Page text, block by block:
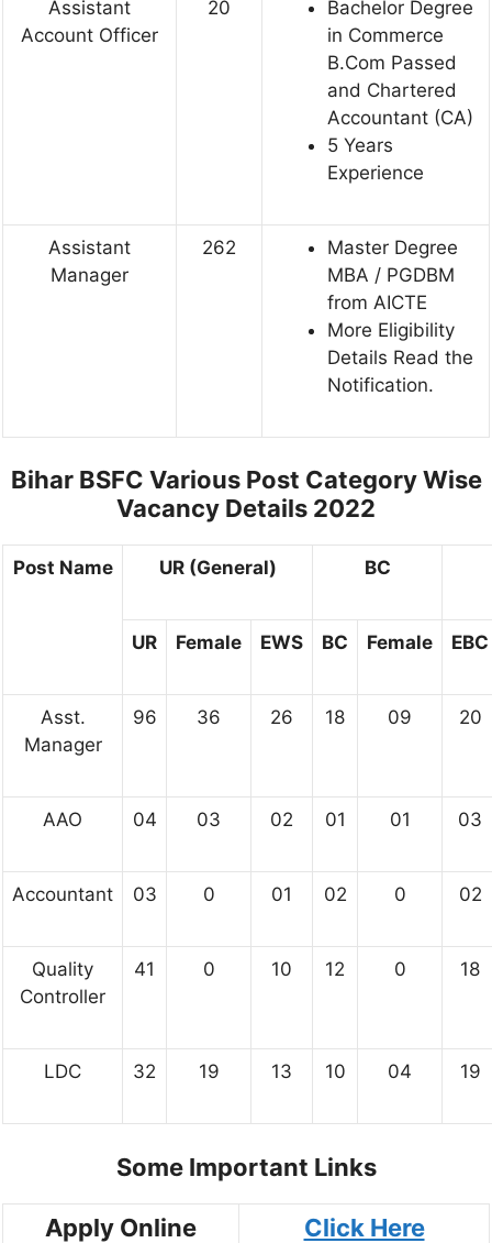
Assistant
Account Officer
20
Bachelor Degree
in Commerce
B.Com Passed
and Chartered
Accountant (CA)
5 Years
Experience
Assistant
Manager
262
Master Degree
MBA / PGDBM
from AICTE
More Eligibility
Details Read the
Notification.
Bihar BSFC Various Post Category Wise
Vacancy Details 2022
Post Name UR (General) BC
UR Female EWS BC Female EBC
Asst.
Manager
96 36 26 18 09 20
AAO 04 03 02 01 01 03
Accountant 03 0 01 02 0 02
Quality
Controller
41 0 10 12 0 18
LDC 32 19 13 10 04 19
Some Important Links
Apply Online Click Here